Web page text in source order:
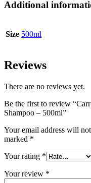
Additional
Size 500ml
Reviews
There are no reviews yet.
Be the first to review
Shampoo – 500ml”
Your email address will
marked *
Your rating *
Your review *